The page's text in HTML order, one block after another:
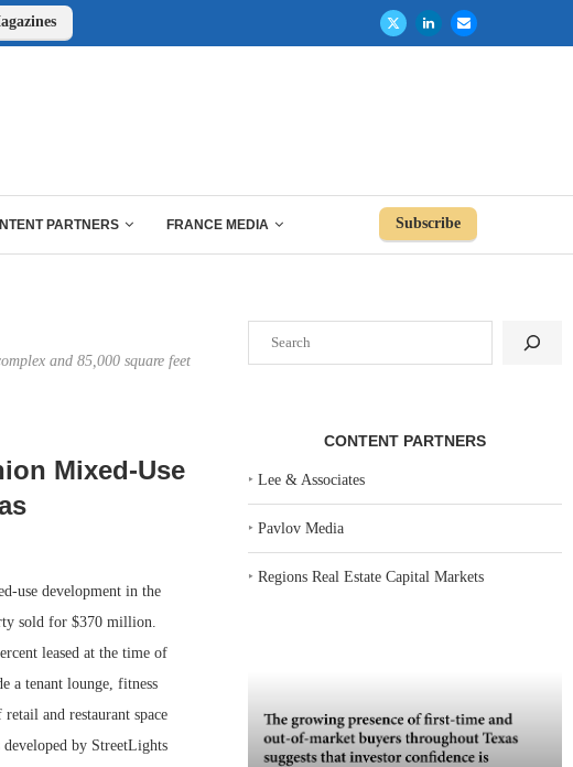
PARTNERS FRANCE MEDIA Subscribe
and 85,000 square feet
Mixed-Use
use development in the
sold for $370 million.
leased at the time of
a tenant lounge, fitness
and restaurant space
by StreetLights
CONTENT PARTNERS
‣Lee & Associates
‣Pavlov Media
‣Regions Real Estate Capital Markets